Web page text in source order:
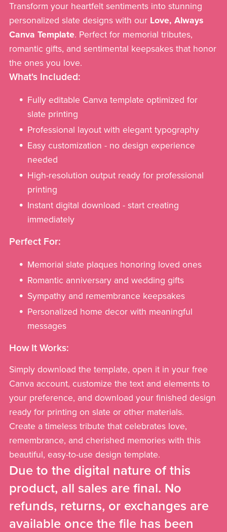
Transform your heartfelt sentiments into stunning
personalized slate designs with our Love, Always
Canva Template. Perfect for memorial tributes,
romantic gifts, and sentimental keepsakes that honor
the ones you love.
What's Included:
Fully editable Canva template optimized for
slate printing
Professional layout with elegant typography
Easy customization - no design experience
needed
High-resolution output ready for professional
printing
Instant digital download - start creating
immediately
Perfect For:
Memorial slate plaques honoring loved ones
Romantic anniversary and wedding gifts
Sympathy and remembrance keepsakes
Personalized home decor with meaningful
messages
How It Works:
Simply download the template, open it in your free
Canva account, customize the text and elements to
your preference, and download your finished design
ready for printing on slate or other materials.
Create a timeless tribute that celebrates love,
remembrance, and cherished memories with this
beautiful, easy-to-use design template.
Due to the digital nature of this
product, all sales are final. No
refunds, returns, or exchanges are
available once the file has been